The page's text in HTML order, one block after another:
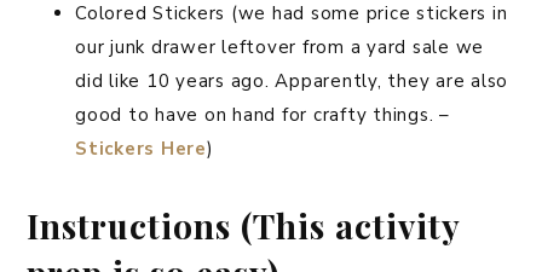
Colored Stickers (we had some price stickers in
our junk drawer leftover from a yard sale we
did like 10 years ago. Apparently, they are also
good to have on hand for crafty things. –
Stickers Here)
Instructions (This activity